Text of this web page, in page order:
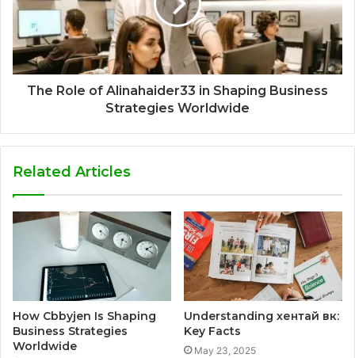
The Role of Alinahaider33 in Shaping Business
Strategies Worldwide
Related Articles
How Cbbyjen Is Shaping
Business Strategies
Worldwide
Understanding хентай вк:
Key Facts
May 23, 2025